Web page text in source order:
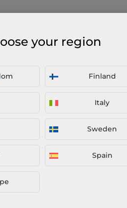
your region
Finland
Italy
Sweden
Spain
Is It,
in
to
face an
proactive
offers a
Spend
Tools, Trends
Spend analysis is
procurement.
drive efficiency,
resilient supply
procurement